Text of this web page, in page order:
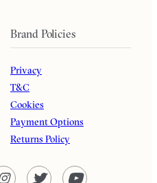
Brand Policies
Privacy
T&C
Cookies
Payment Options
Returns Policy